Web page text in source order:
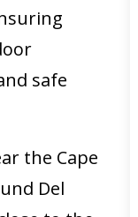
safe
the Cape
Del